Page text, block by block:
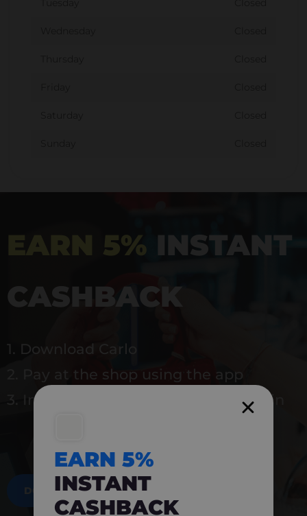
EARN 5% INSTANT
CASHBACK
1. Download Carlo
2. Pay at the shop using the app
3. Instantly earn 5% back to use again
DOWNLOAD NOW
EARN 5%
INSTANT
CASHBACK